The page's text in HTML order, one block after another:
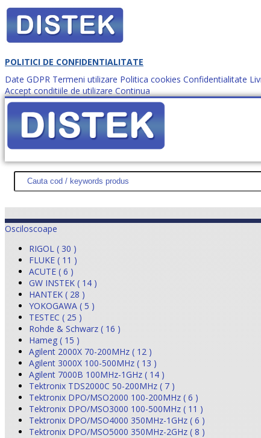
POLITICI DE CONFIDENTIALITATE
Date GDPR Termeni utilizare Politica cookies Confidentialitate
Accept conditiile de utilizare Continua
Cum comanzi?
DISTEK TEST NOUTĂŢI PROMOŢII HARTĂ SITE
Osciloscoape
RIGOL ( 30 )
FLUKE ( 11 )
ACUTE ( 6 )
GW INSTEK ( 14 )
HANTEK ( 28 )
YOKOGAWA ( 5 )
TESTEC ( 25 )
Rohde & Schwarz ( 16 )
Hameg ( 15 )
Agilent 2000X 70-200MHz ( 12 )
Agilent 3000X 100-500MHz ( 13 )
Agilent 7000B 100MHz-1GHz ( 14 )
Tektronix TDS2000C 50-200MHz ( 7 )
Tektronix DPO/MSO2000 100-200MHz ( 6 )
Tektronix DPO/MSO3000 100-500MHz ( 11 )
Tektronix DPO/MSO4000 350MHz-1GHz ( 6 )
Tektronix DPO/MSO5000 350MHz-2GHz ( 8 )